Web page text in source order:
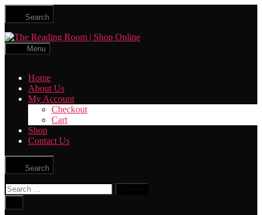
Skip
the
content
Search
The
Menu
Home
About Us
My Account
Checkout
Cart
Shop
Contact Us
Search
Search
for:
search